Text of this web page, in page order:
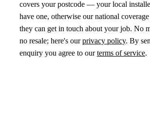
covers your postcode — your local
have one, otherwise our national
they can get in touch about your job. No
no resale; here's ourprivacy policy. By
enquiry you agree to ourterms of service.